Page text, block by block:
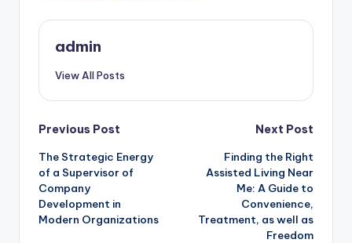
admin
View All Posts
Post
navigation
Previous Post
The Strategic Energy
of a Supervisor of
Company
Development in
Modern Organizations
Next Post
Finding the Right
Assisted Living Near
Me: A Guide to
Convenience,
Treatment, as well as
Freedom